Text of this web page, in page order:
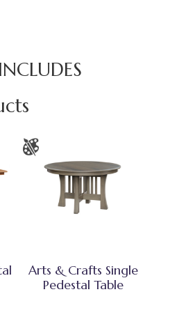
Arts & Crafts Single
Pedestal Table